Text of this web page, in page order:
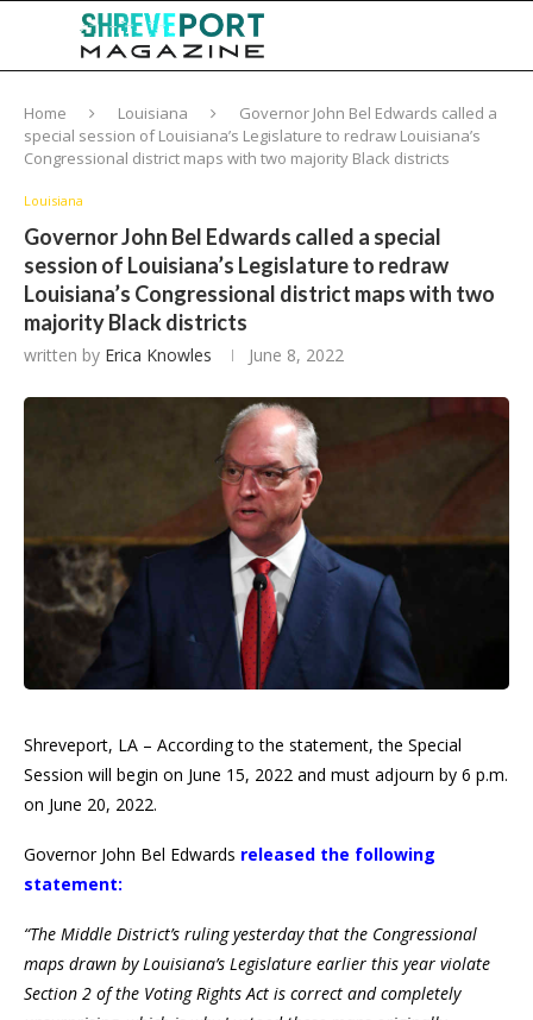
Home Louisiana
Governor John Bel Edwards called a
special session of Louisiana’s Legislature to redraw Louisiana’s
Congressional district maps with two majority Black districts
Louisiana
Governor John Bel Edwards called a special
session of Louisiana’s Legislature to redraw
Louisiana’s Congressional district maps with two
majority Black districts
written by Erica Knowles June 8, 2022
Shreveport, LA – According to the statement, the Special
Session will begin on June 15, 2022 and must adjourn by 6 p.m.
on June 20, 2022.
Governor John Bel Edwards released the following
statement:
“The Middle District’s ruling yesterday that the Congressional
maps drawn by Louisiana’s Legislature earlier this year violate
Section 2 of the Voting Rights Act is correct and completely